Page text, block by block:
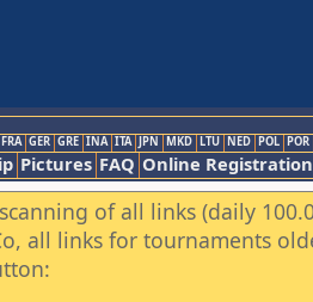
FRA GER GRE INA ITA JPN MKD LTU NED POL POR
Pictures FAQ Online Registration
of all links (daily
all links for tournaments